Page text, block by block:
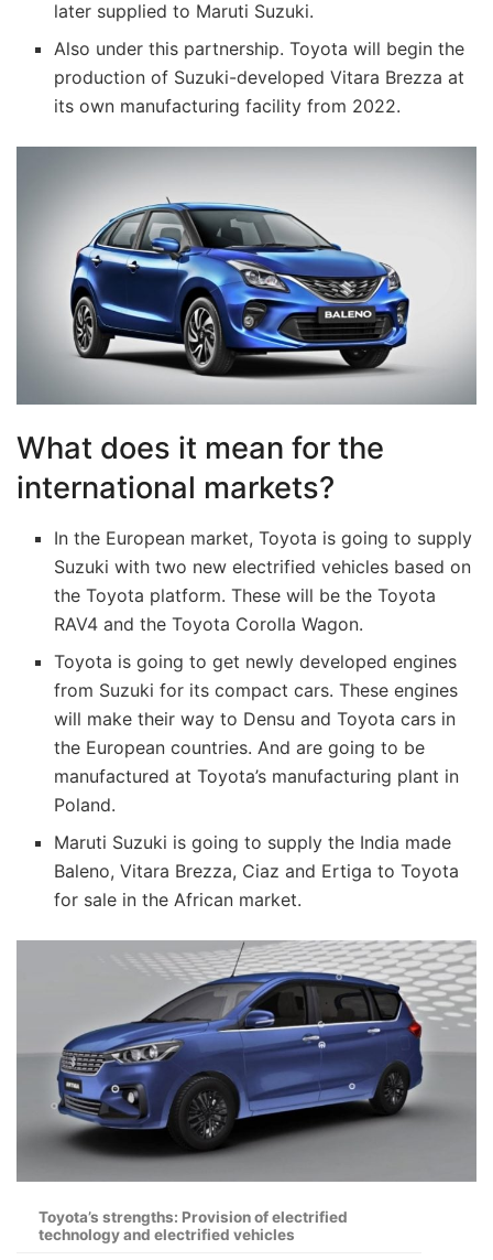
later supplied to Maruti Suzuki.
Also under this partnership. Toyota will begin the
production of Suzuki-developed Vitara Brezza at
its own manufacturing facility from 2022.
What does it mean for the
international markets?
In the European market, Toyota is going to supply
Suzuki with two new electrified vehicles based on
the Toyota platform. These will be the Toyota
RAV4 and the Toyota Corolla Wagon.
Toyota is going to get newly developed engines
from Suzuki for its compact cars. These engines
will make their way to Densu and Toyota cars in
the European countries. And are going to be
manufactured at Toyota’s manufacturing plant in
Poland.
Maruti Suzuki is going to supply the India made
Baleno, Vitara Brezza, Ciaz and Ertiga to Toyota
for sale in the African market.
Toyota’s strengths: Provision of electrified
technology and electrified vehicles